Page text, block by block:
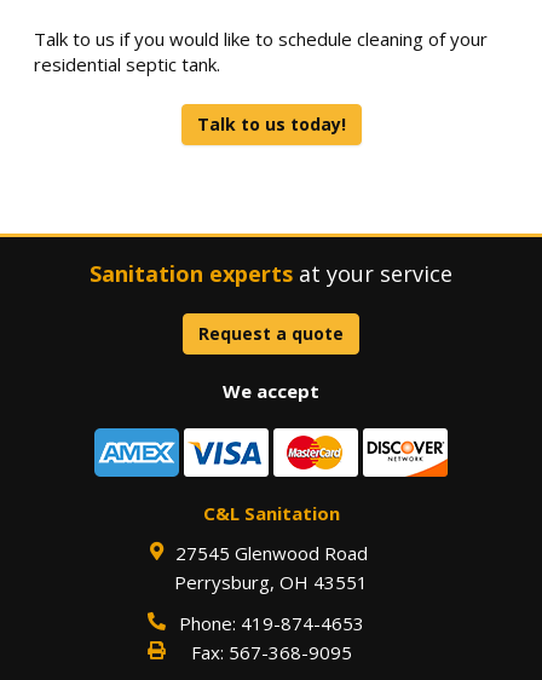
Talk to us if you would like to schedule cleaning of your
residential septic tank.
Talk to us today!
Sanitation experts at your service
Request a quote
We accept
C&L Sanitation
27545 Glenwood Road
Perrysburg, OH 43551
Phone: 419-874-4653
Fax: 567-368-9095